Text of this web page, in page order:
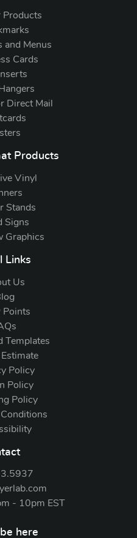
Products
and Menus
Cards
Direct Mail
Products
Vinyl
Stands
Signs
Graphics
Links
Us
Points
Templates
Policy
Policy
Policy
- 10pm EST
here